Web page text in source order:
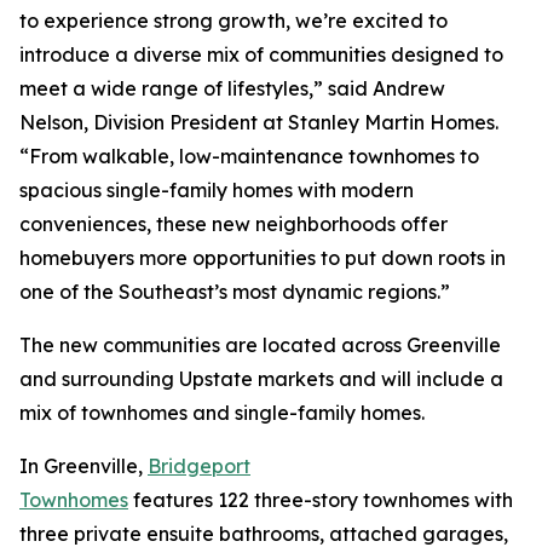
to experience strong growth, we’re excited to
introduce a diverse mix of communities designed to
meet a wide range of lifestyles,” said Andrew
Nelson, Division President at Stanley Martin Homes.
“From walkable, low-maintenance townhomes to
spacious single-family homes with modern
conveniences, these new neighborhoods offer
homebuyers more opportunities to put down roots in
one of the Southeast’s most dynamic regions.”
The new communities are located across Greenville
and surrounding Upstate markets and will include a
mix of townhomes and single-family homes.
In Greenville, Bridgeport
Townhomes features 122 three-story townhomes with
three private ensuite bathrooms, attached garages,